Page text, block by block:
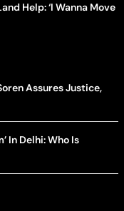
Help: ‘I Wanna Move
Assures Justice,
In Delhi: Who Is